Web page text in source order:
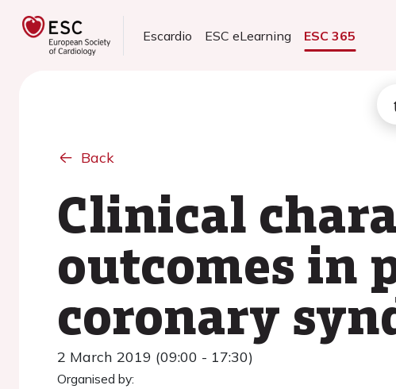
Escardio ESC eLearning ESC 365
Back
Clinical
outcomes in
coronary
2 March 2019 (09:00 - 17:30)
Organised by: